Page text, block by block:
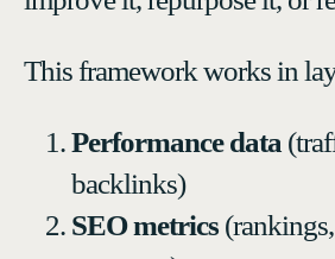
This framework works in
Performance data
backlinks)
SEO metrics